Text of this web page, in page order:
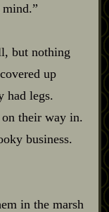
mind.”
but nothing
up
had legs.
their way in.
business.
in the marsh